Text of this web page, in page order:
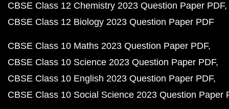
CBSE Class 12 Chemistry 2023 Question Paper PDF
CBSE Class 12 Biology 2023 Question Paper PDF
CBSE Class 10 Maths 2023 Question Paper PDF
CBSE Class 10 Science 2023 Question Paper PDF
CBSE Class 10 English 2023 Question Paper PDF
CBSE Class 10 Social Science 2023 Question Paper